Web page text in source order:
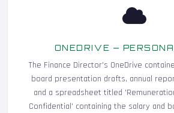
ONEDRIVE —
The Finance Director's OneDrive
board presentation drafts, annual
and a spreadsheet titled
Confidential' containing the salary and